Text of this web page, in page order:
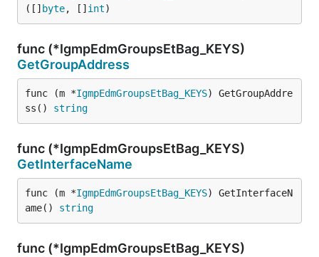
([] byte, [] int)
func (*IgmpEdmGroupsEtBag_KEYS)
GetGroupAddress
func (m *IgmpEdmGroupsEtBag_KEYS) GetGroupAddre
ss() string
func (*IgmpEdmGroupsEtBag_KEYS)
GetInterfaceName
func (m *IgmpEdmGroupsEtBag_KEYS) GetInterfaceN
ame() string
func (*IgmpEdmGroupsEtBag_KEYS)